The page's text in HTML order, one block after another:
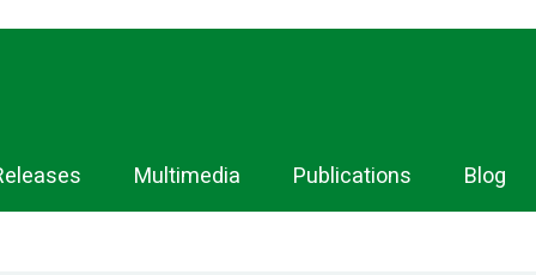
Multimedia Publications Blog